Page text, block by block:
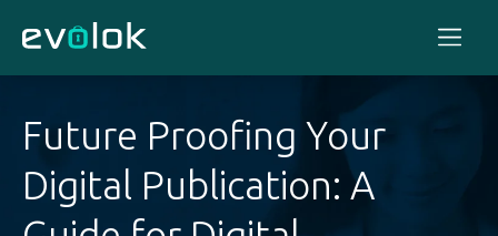
Future Proofing Your
Digital Publication: A